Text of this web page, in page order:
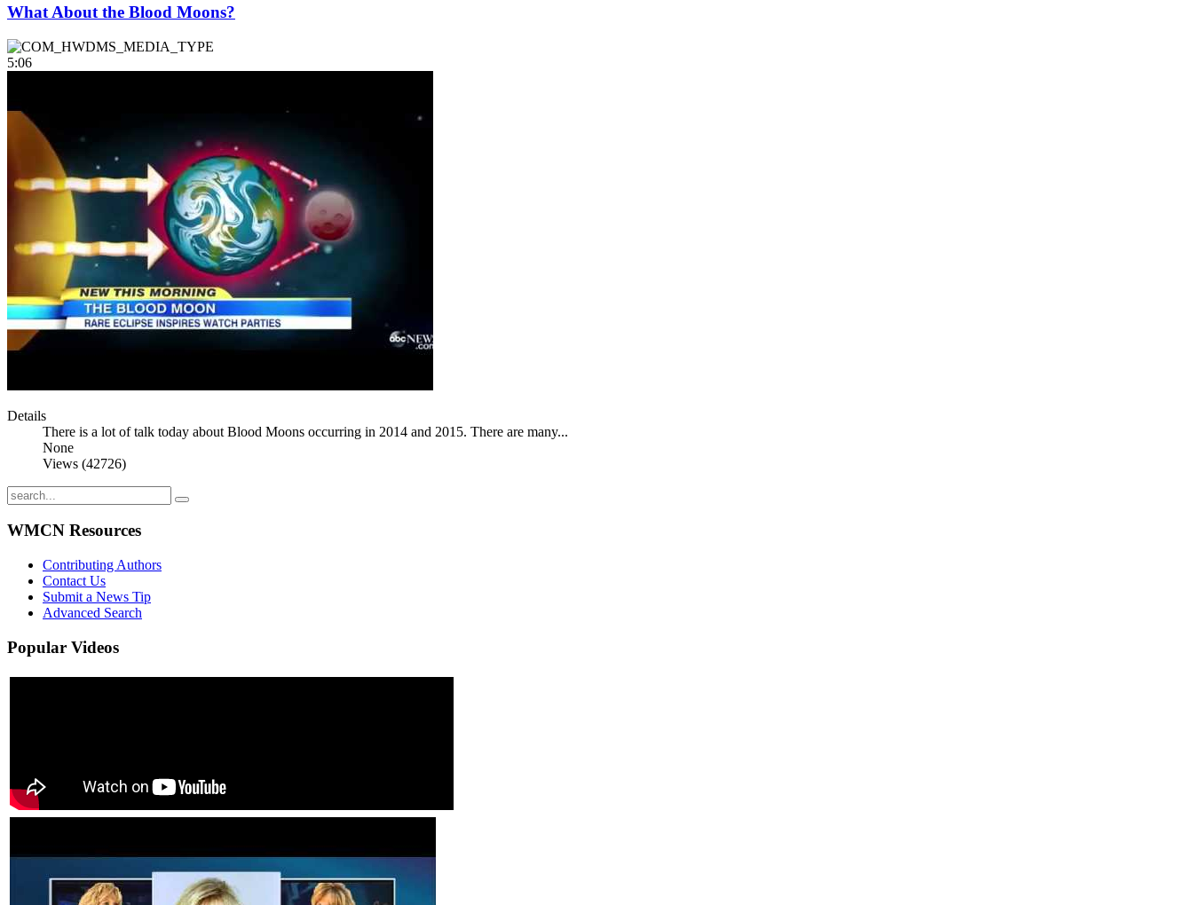
What About the Blood Moons?
5:06
Details
There is a lot of talk today about Blood Moons occurring in 2014 and 2015. There are many...
None
Views (42726)
WMCN Resources
Contributing Authors
Contact Us
Submit a News Tip
Advanced Search
Popular Videos